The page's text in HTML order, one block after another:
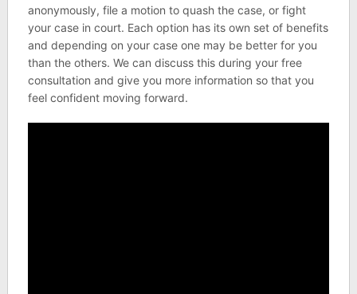
anonymously, file a motion to quash the case, or fight
your case in court. Each option has its own set of benefits
and depending on your case one may be better for you
than the others. We can discuss this during your free
consultation and give you more information so that you
feel confident moving forward.